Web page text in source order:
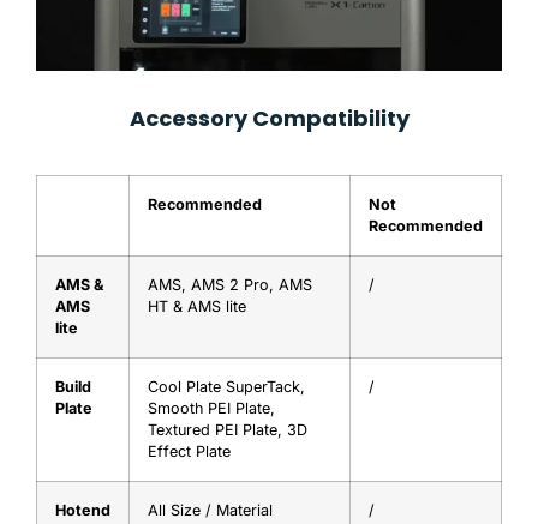
Accessory Compatibility
Recommended
Not
Recommended
AMS &
AMS
lite
AMS, AMS 2 Pro, AMS
HT & AMS lite
/
Build
Plate
Cool Plate SuperTack,
Smooth PEI Plate,
Textured PEI Plate, 3D
Effect Plate
/
Hotend All Size / Material /